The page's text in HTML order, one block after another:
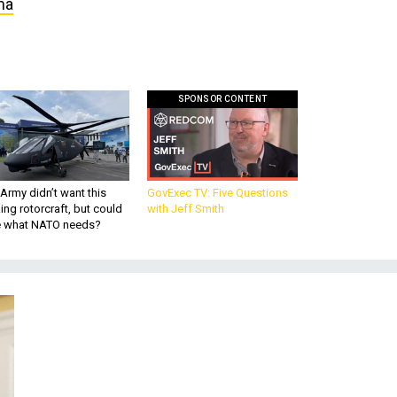
didn’t want this
rotorcraft, but could
what NATO needs?
SPONSOR CONTENT
GovExec TV: Five Questions
with Jeff Smith